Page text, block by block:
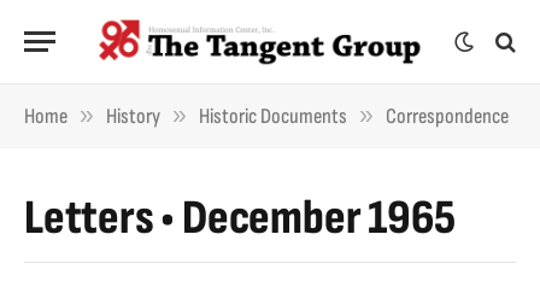
Home » History » Historic Documents » Correspondence
Letters • December 1965